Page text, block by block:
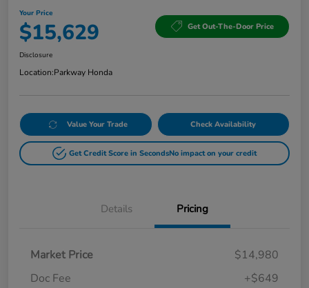
Your Price
$15,629 Get Out-The-Door Price
Disclosure
Location:Parkway Honda
Value Your Trade Check Availability
Get Credit Score in SecondsNo impact on your credit
Details Pricing
Market Price
$14,980
Doc Fee
+$649